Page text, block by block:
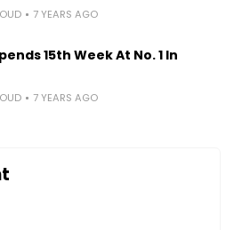
7 YEARS AGO
15th Week At No. 1 In
7 YEARS AGO